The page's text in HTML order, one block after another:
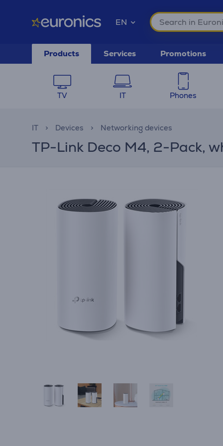
EN
Products Services Promotions
TV IT Phones
IT Devices Networking devices
TP-Link Deco M4, 2-Pack,